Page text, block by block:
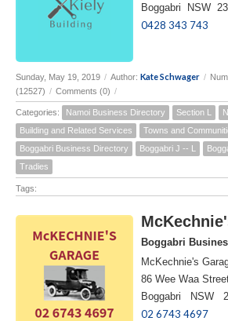
Boggabri NSW
0428 343 743
Sunday, May 19, 2019 / Author: Kate Schwager /
(12527) / Comments (0) /
Categories: Namoi Business Directory Section L
Building and Related Services
Towns and
Boggabri Business Directory
Boggabri J -- L
Tradies
Tags:
Boggabri
McKechnie's
86 Wee Waa
Boggabri NSW
02 6743 4697